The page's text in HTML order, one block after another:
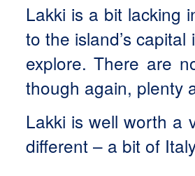
Lakki is a bit lacking
to the island’s
explore. There are
though again, plenty
Lakki is well worth a
different – a bit of